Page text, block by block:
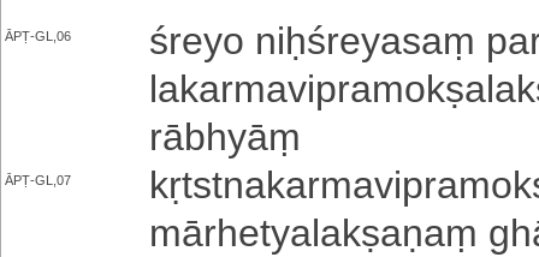
ĀPṬ-GL,06
śreyo niḥ­śre­ya­saṃ
rā­bhyāṃ
ĀPṬ-GL,07
mā­rhe­tya­la­kṣa­ṇaṃ